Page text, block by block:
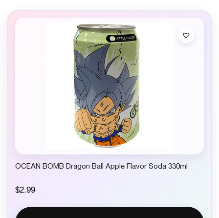
OCEAN BOMB Dragon Ball Apple Flavor Soda 330ml
$2.99